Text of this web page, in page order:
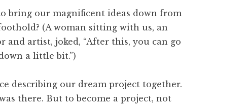
bring our magnificent ideas down from
(A woman sitting with us, an
and artist, joked, “After this, you can go
a little bit.”)
describing our dream project together.
there. But to become a project, not